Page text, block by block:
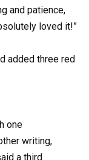
and patience,
loved it!”
added three red
one
writing,
a third